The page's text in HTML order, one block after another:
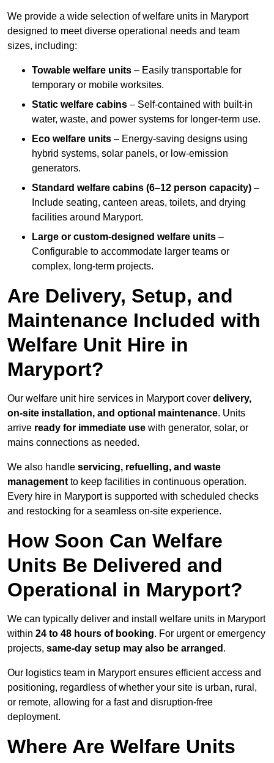
We provide a wide selection of welfare units in Maryport
designed to meet diverse operational needs and team
sizes, including:
Towable welfare units – Easily transportable for
temporary or mobile worksites.
Static welfare cabins – Self-contained with built-in
water, waste, and power systems for longer-term use.
Eco welfare units – Energy-saving designs using
hybrid systems, solar panels, or low-emission
generators.
Standard welfare cabins (6–12 person capacity) –
Include seating, canteen areas, toilets, and drying
facilities around Maryport.
Large or custom-designed welfare units –
Configurable to accommodate larger teams or
complex, long-term projects.
Are Delivery, Setup, and
Maintenance Included with
Welfare Unit Hire in
Maryport?
Our welfare unit hire services in Maryport cover delivery,
on-site installation, and optional maintenance. Units
arrive ready for immediate use with generator, solar, or
mains connections as needed.
We also handle servicing, refuelling, and waste
management to keep facilities in continuous operation.
Every hire in Maryport is supported with scheduled checks
and restocking for a seamless on-site experience.
How Soon Can Welfare
Units Be Delivered and
Operational in Maryport?
We can typically deliver and install welfare units in Maryport
within 24 to 48 hours of booking. For urgent or emergency
projects, same-day setup may also be arranged .
Our logistics team in Maryport ensures efficient access and
positioning, regardless of whether your site is urban, rural,
or remote, allowing for a fast and disruption-free
deployment.
Where Are Welfare Units